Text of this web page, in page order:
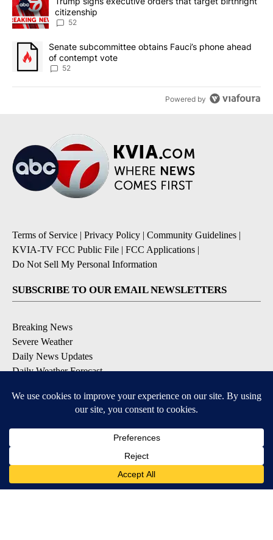
citizenship
52
A trending article titled "Senate subcommittee obtains Fauci’s
Senate subcommittee obtains Fauci’s phone ahead
of contempt vote
52
Powered by
Terms of Service | Privacy Policy | Community Guidelines |
KVIA-TV FCC Public File | FCC Applications |
Do Not Sell My Personal Information
SUBSCRIBE TO OUR EMAIL NEWSLETTERS
Breaking News
Severe Weather
Daily News Updates
Daily Weather Forecast
Contests & Promotions
DOWNLOAD OUR APPS
Available for iOS and Android